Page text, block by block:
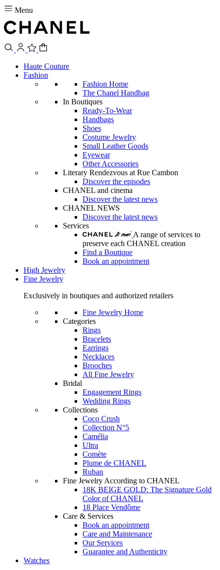
Menu
Haute Couture
Fashion
Fashion Home
The Chanel Handbag
In Boutiques
Ready-To-Wear
Handbags
Shoes
Costume Jewelry
Small Leather Goods
Eyewear
Other Accessories
Literary Rendezvous at Rue Cambon
Discover the episodes
CHANEL and cinema
Discover the latest news
CHANEL NEWS
Discover the latest news
Services
A range of services to
preserve each CHANEL creation
Find a Boutique
Book an appointment
High Jewelry
Fine Jewelry
Exclusively in boutiques and authorized retailers
Fine Jewelry Home
Categories
Rings
Bracelets
Earrings
Necklaces
Brooches
All Fine Jewelry
Bridal
Engagement Rings
Wedding Rings
Collections
Coco Crush
Collection N°5
Camélia
Ultra
Comète
Plume de CHANEL
Ruban
Fine Jewelry According to CHANEL
18K BEIGE GOLD: The Signature Gold
Color of CHANEL
18 Place Vendôme
Care & Services
Book an appointment
Care and Maintenance
Our Services
Guarantee and Authenticity
Watches